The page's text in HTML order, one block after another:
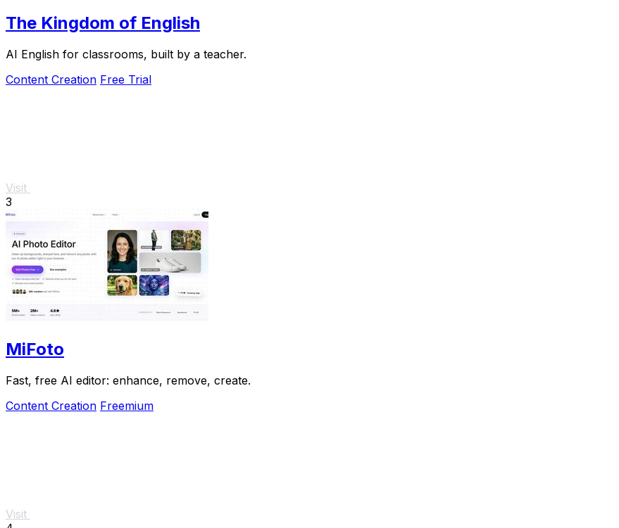
The Kingdom of English
AI English for classrooms, built by a teacher.
Content Creation Free Trial
Visit
3
MiFoto
Fast, free AI editor: enhance, remove, create.
Content Creation Freemium
Visit